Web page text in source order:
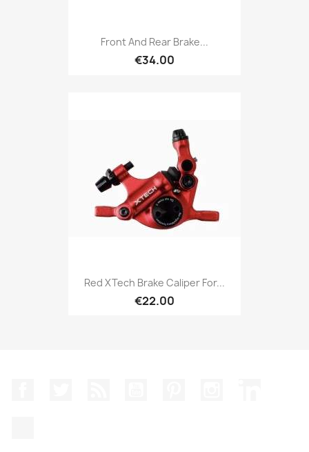
Front And Rear Brake...
€34.00
Red XTech Brake Caliper For...
€22.00